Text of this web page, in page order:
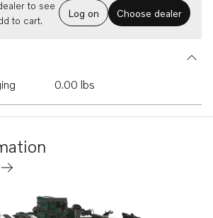
to see
to cart.
Log on Choose dealer
0.00 lbs